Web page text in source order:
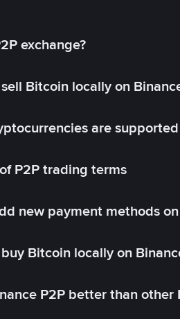
exchange?
Bitcoin locally on
are
P2P trading terms
new payment methods
Bitcoin locally on
P2P better than other